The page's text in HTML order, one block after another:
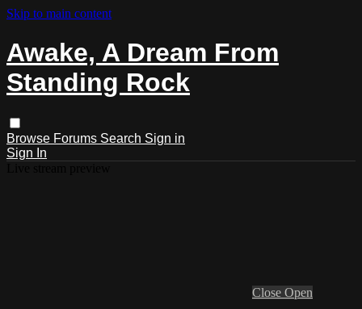
Skip to main content
Awake, A Dream From
Standing Rock
Browse Forums Search Sign in
Sign In
Close Open